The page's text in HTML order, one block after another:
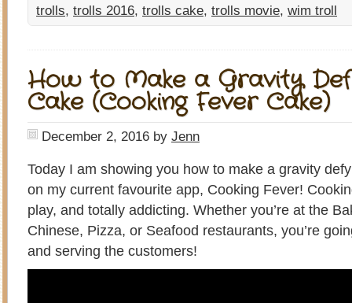
trolls, trolls 2016, trolls cake, trolls movie, wim troll
How to Make a Gravity
Cake (Cooking Fever Cake)
December 2, 2016 by Jenn
Today I am showing you how to make a gravity
on my current favourite app, Cooking Fever!
play, and totally addicting. Whether you’re at the
Chinese, Pizza, or Seafood restaurants, you’re
and serving the customers!